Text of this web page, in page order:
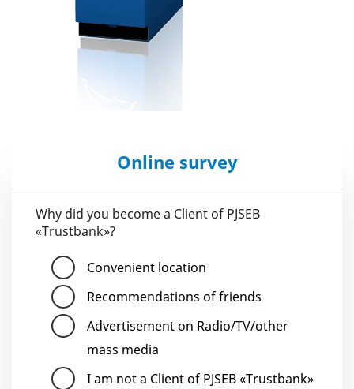
Online survey
Why did you become a Client of PJSEB
«Trustbank»?
Convenient location
Recommendations of friends
Advertisement on Radio/TV/other
mass media
I am not a Client of PJSEB «Trustbank»